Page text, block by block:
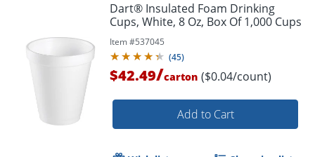
Dart® Insulated Foam Drinking
Cups, White, 8 Oz, Box Of 1,000 Cups
Item #537045
(45)
$42.49/carton ($0.04/count)
Add to Cart